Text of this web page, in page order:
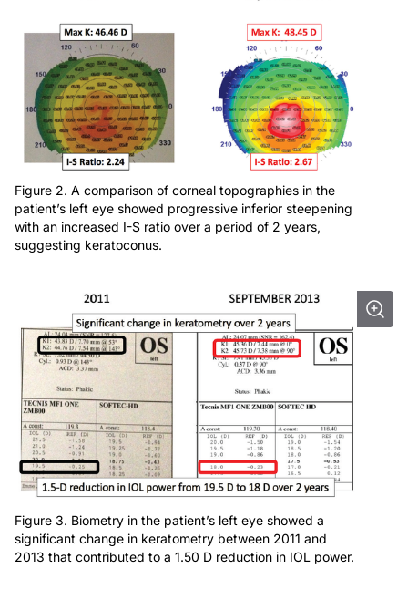
Figure 2. A comparison of corneal topographies in the
patient’s left eye showed progressive inferior steepening
with an increased I-S ratio over a period of 2 years,
suggesting keratoconus.
Figure 3. Biometry in the patient’s left eye showed a
significant change in keratometry between 2011 and
2013 that contributed to a 1.50 D reduction in IOL power.